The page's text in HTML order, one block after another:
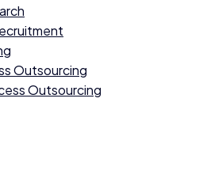
Outsourcing
Outsourcing